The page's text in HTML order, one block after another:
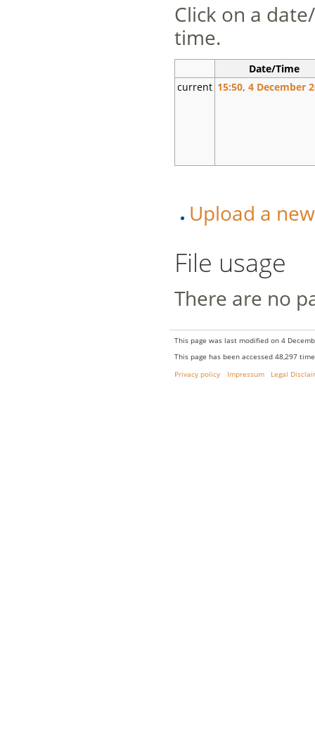
Click on a
time.
Date/Time
current 15:50, 4 December
Upload a
File usage
There are no
This page was last modified on 4
This page has been accessed 48,297
Privacy policy
Impressum Legal